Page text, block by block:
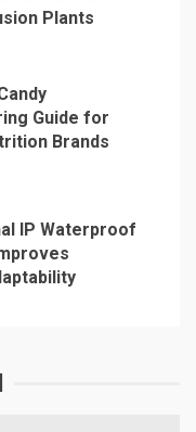
Plants
Guide for
Brands
IP Waterproof